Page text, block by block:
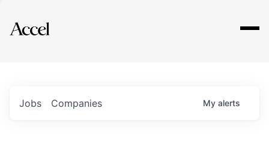
Explore
Jobs Companies My alerts